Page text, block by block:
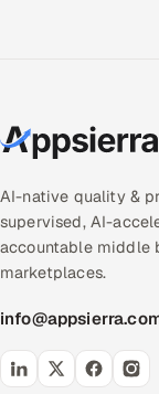
AI-native quality &
supervised, AI-
accountable middle
marketplaces.